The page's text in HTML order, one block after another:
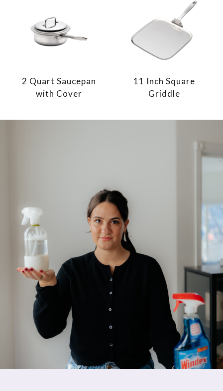
2 Quart Saucepan
with Cover
11 Inch Square
Griddle